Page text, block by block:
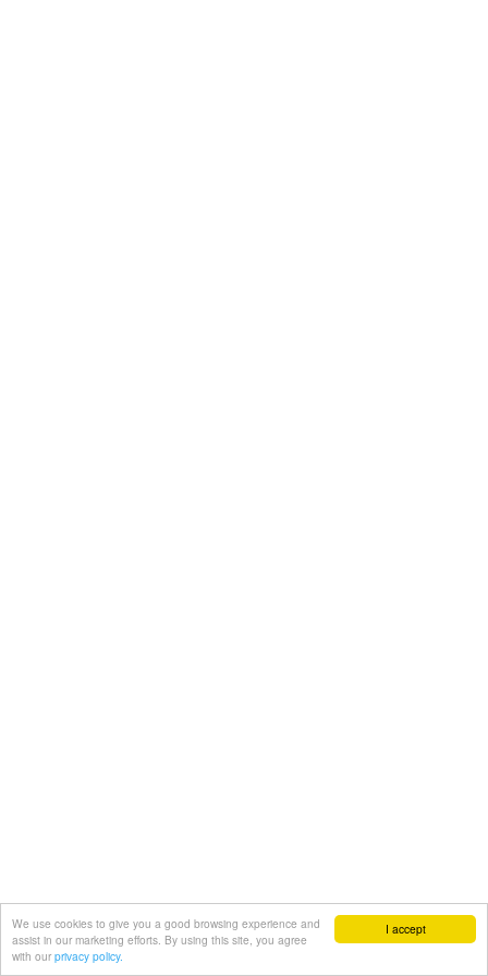
I accept
We use cookies to give you a good browsing experience and
assist in our marketing efforts. By using this site, you agree
with our privacy policy.